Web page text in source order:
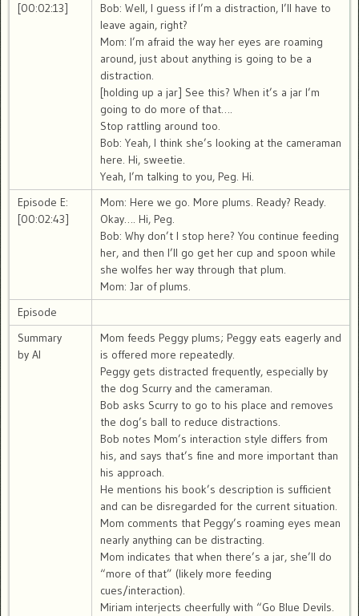
[00:02:13]
Bob: Well, I guess if I’m a distraction, I’ll have to
leave again, right?
Mom: I’m afraid the way her eyes are roaming
around, just about anything is going to be a
distraction.
[holding up a jar] See this? When it’s a jar I’m
going to do more of that….
Stop rattling around too.
Bob: Yeah, I think she’s looking at the cameraman
here. Hi, sweetie.
Yeah, I’m talking to you, Peg. Hi.
Episode E:
[00:02:43]
Mom: Here we go. More plums. Ready? Ready.
Okay…. Hi, Peg.
Bob: Why don’t I stop here? You continue feeding
her, and then I’ll go get her cup and spoon while
she wolfes her way through that plum.
Mom: Jar of plums.
Episode
Summary
by AI
Mom feeds Peggy plums; Peggy eats eagerly and
is offered more repeatedly.
Peggy gets distracted frequently, especially by
the dog Scurry and the cameraman.
Bob asks Scurry to go to his place and removes
the dog’s ball to reduce distractions.
Bob notes Mom’s interaction style differs from
his, and says that’s fine and more important than
his approach.
He mentions his book’s description is sufficient
and can be disregarded for the current situation.
Mom comments that Peggy’s roaming eyes mean
nearly anything can be distracting.
Mom indicates that when there’s a jar, she’ll do
“more of that” (likely more feeding
cues/interaction).
Miriam interjects cheerfully with “Go Blue Devils.